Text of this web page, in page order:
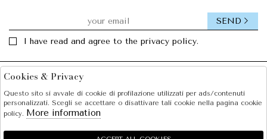
I have read and agree to the privacy policy.
SEND
SHOPPING
Cookies & Privacy
Questo sito si avvale di cookie di profilazione utilizzati per ads/contenuti
personalizzati. Scegli se accettare o disattivare tali cookie nella pagina cookie
policy. More information